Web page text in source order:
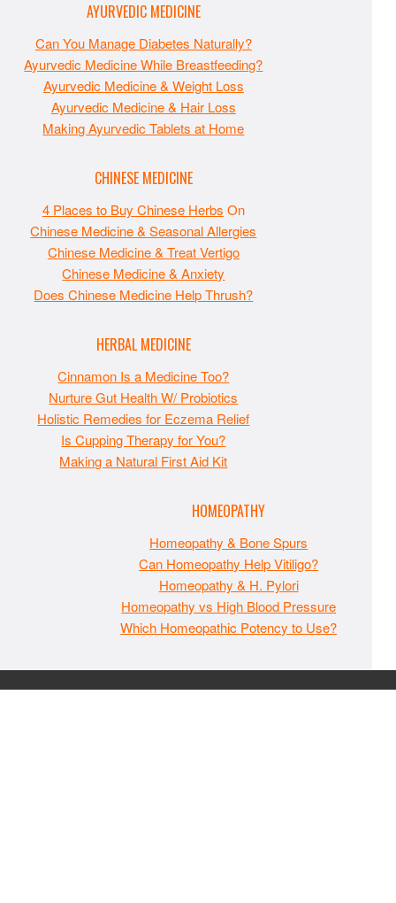
AYURVEDIC MEDICINE
Can You Manage Diabetes Naturally?
Ayurvedic Medicine While Breastfeeding?
Ayurvedic Medicine & Weight Loss
Ayurvedic Medicine & Hair Loss
Making Ayurvedic Tablets at Home
CHINESE MEDICINE
4 Places to Buy Chinese Herbs On
Chinese Medicine & Seasonal Allergies
Chinese Medicine & Treat Vertigo
Chinese Medicine & Anxiety
Does Chinese Medicine Help Thrush?
HERBAL MEDICINE
Cinnamon Is a Medicine Too?
Nurture Gut Health W/ Probiotics
Holistic Remedies for Eczema Relief
Is Cupping Therapy for You?
Making a Natural First Aid Kit
HOMEOPATHY
Homeopathy & Bone Spurs
Can Homeopathy Help Vitiligo?
Homeopathy & H. Pylori
Homeopathy vs High Blood Pressure
Which Homeopathic Potency to Use?